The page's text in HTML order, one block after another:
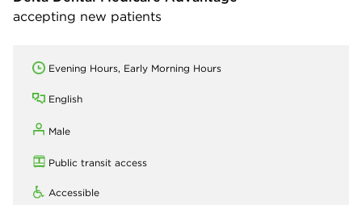
accepting new patients
Evening Hours, Early Morning Hours
English
Male
Public transit access
Accessible